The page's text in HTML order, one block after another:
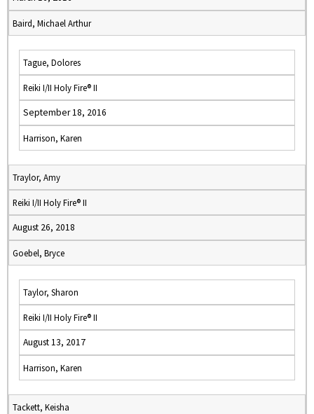
Baird, Michael Arthur
Tague, Dolores
Reiki I/II Holy Fire® II
September 18, 2016
Harrison, Karen
Traylor, Amy
Reiki I/II Holy Fire® II
August 26, 2018
Goebel, Bryce
Taylor, Sharon
Reiki I/II Holy Fire® II
August 13, 2017
Harrison, Karen
Tackett, Keisha